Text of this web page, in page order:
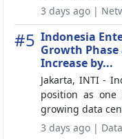
3 days ago |
#5 Indonesia
Growth Phase
Increase by...
Jakarta, INTI -
position as one
growing data
3 days ago |